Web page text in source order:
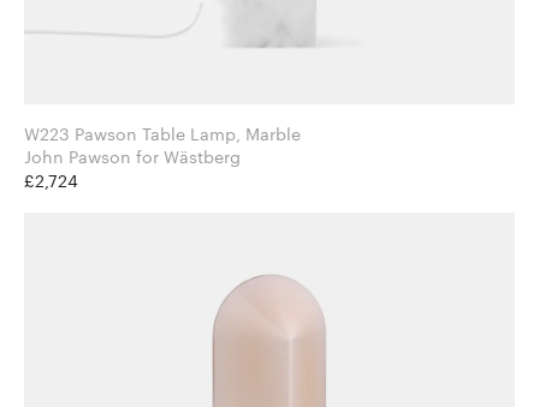
W223 Pawson Table Lamp, Marble
John Pawson for Wästberg
£2,724